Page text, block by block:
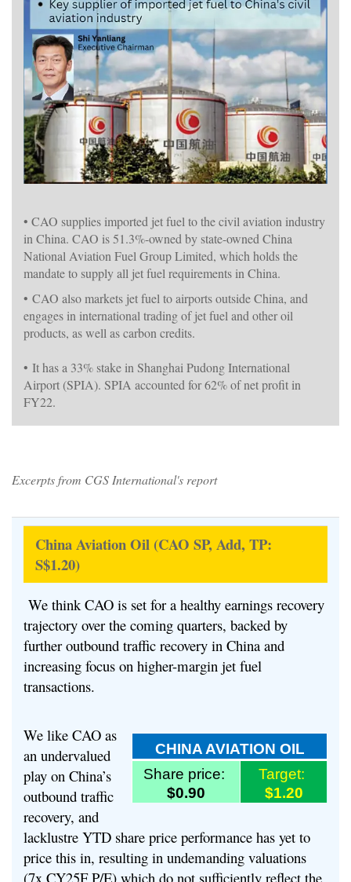
• CAO supplies imported jet fuel to the civil aviation industry
in China. CAO is 51.3%-owned by state-owned China
National Aviation Fuel Group Limited, which holds the
mandate to supply all jet fuel requirements in China.
• CAO also markets jet fuel to airports outside China, and
engages in international trading of jet fuel and other oil
products, as well as carbon credits.
• It has a 33% stake in Shanghai Pudong International
Airport (SPIA). SPIA accounted for 62% of net profit in
FY22.
Excerpts from CGS International's report
China Aviation Oil (CAO SP, Add, TP:
S$1.20)
We think CAO is set for a healthy earnings recovery
trajectory over the coming quarters, backed by
further outbound traffic recovery in China and
increasing focus on higher-margin jet fuel
transactions.
CHINA AVIATION OIL
Share price:
$0.90
Target:
$1.20
We like CAO as
an undervalued
play on China’s
outbound traffic
recovery, and
lacklustre YTD share price performance has yet to
price this in, resulting in undemanding valuations
(7x CY25F P/E) which do not sufficiently reflect the